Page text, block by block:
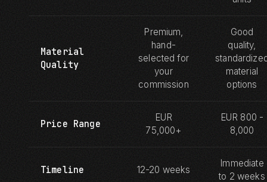
Material
Quality
Premium,
hand-
selected for
your
commission
Good
quality,
material
options
Price Range
EUR
75,000+
EUR 800 -
8,000
Timeline 12-20 weeks
Immediate
to 2 weeks